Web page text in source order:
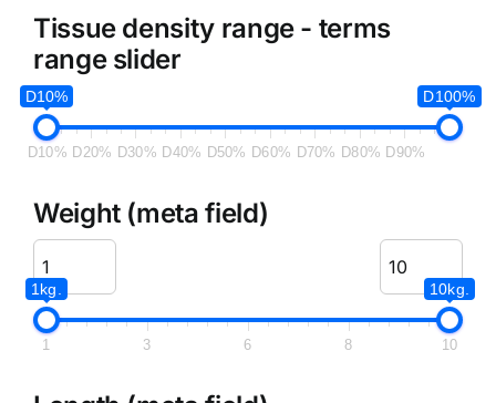
Tissue density range - terms
range slider
D10% D100%
D10% D20% D30% D40% D50% D60% D70% D80% D90%
Weight (meta field)
1kg. 10kg.
1 3 6 8 10